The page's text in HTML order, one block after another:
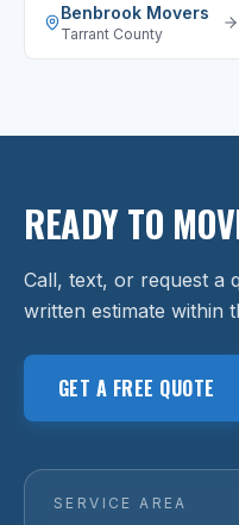
Benbrook Movers
Tarrant County
READY TO
Call, text, or request a
written estimate within
GET A FREE QUOTE
SERVICE AREA